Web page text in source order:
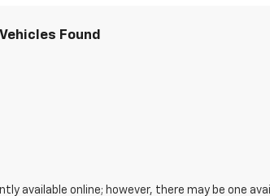
Vehicles Found
available online; however, there may be one